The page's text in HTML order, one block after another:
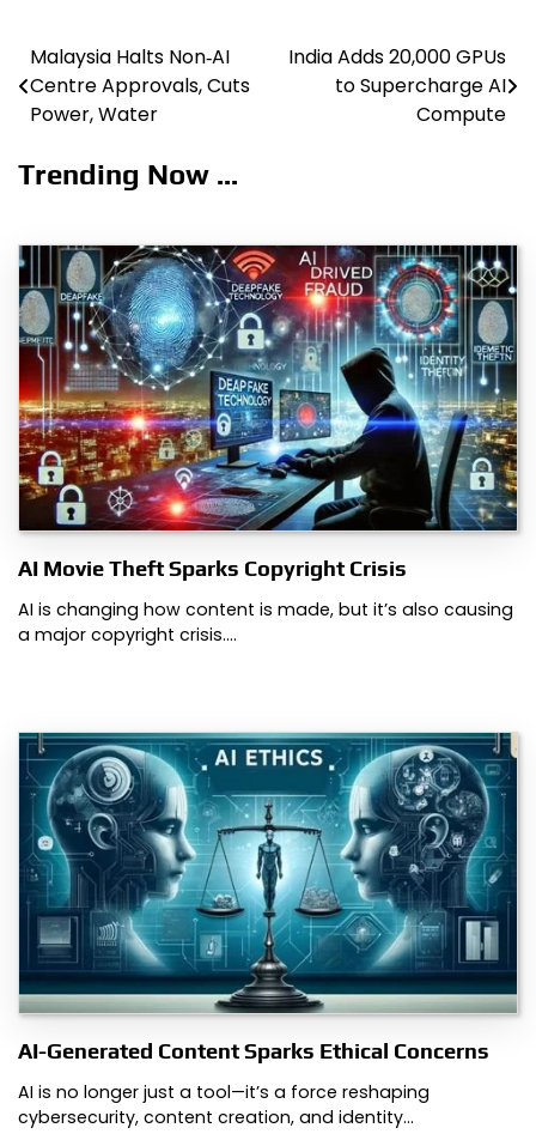
Post
navigation
Malaysia Halts Non‑AI
Centre Approvals, Cuts
Power, Water
India Adds 20,000 GPUs
to Supercharge AI
Compute
Trending Now ...
AI Movie Theft Sparks Copyright Crisis
AI is changing how content is made, but it’s also causing
a major copyright crisis.…
AI-Generated Content Sparks Ethical Concerns
AI is no longer just a tool—it’s a force reshaping
cybersecurity, content creation, and identity…